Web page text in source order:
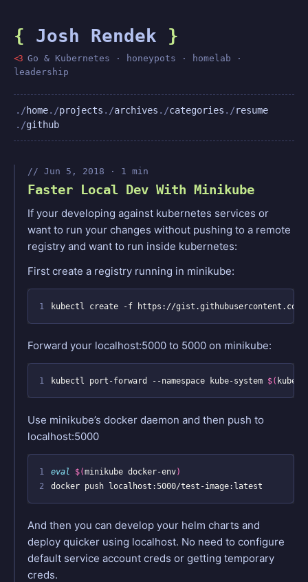
{ Josh Rendek }
<3Go & Kubernetes · honeypots · homelab ·
leadership
home projects archives categories
resume
github
Jun 5, 2018 · 1 min
Faster Local Dev With Minikube
If your developing against kubernetes services or
want to run your changes without pushing to a remote
registry and want to run inside kubernetes:
First create a registry running in minikube:
1
Forward your localhost:5000 to 5000 on minikube:
1 kubectl port-forward --namespace kube-system $(
Use minikube’s docker daemon and then push to
localhost:5000
1 eval $(minikube docker-env)
2
And then you can develop your helm charts and
deploy quicker using localhost. No need to configure
default service account creds or getting temporary
creds.